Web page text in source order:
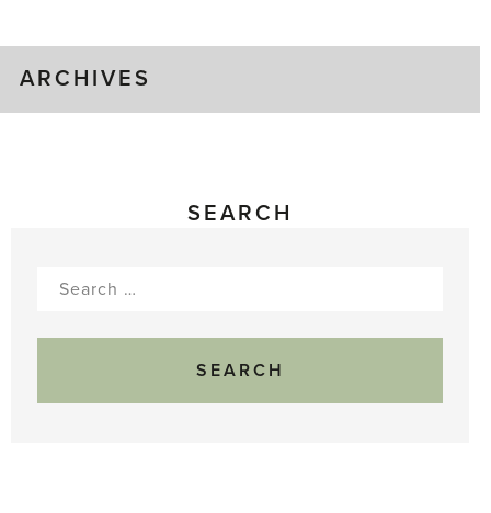
ARCHIVES
SEARCH
Search